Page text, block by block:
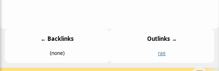
← Backlinks
(none)
Outlinks →
rae